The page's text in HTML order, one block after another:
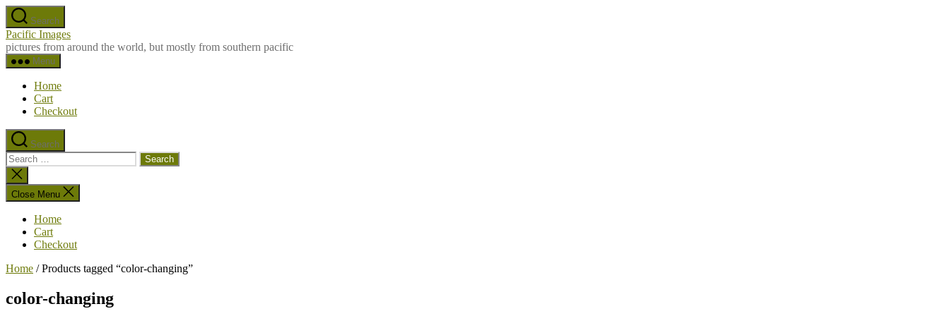
Skip
to
the
content
Search
Pacific Images
pictures from around the world, but mostly from southern pacific
Menu
Home
Cart
Checkout
Search
Search
for:
Close
search
Close Menu
Home
Cart
Checkout
Home / Products tagged “color-changing”
color-changing